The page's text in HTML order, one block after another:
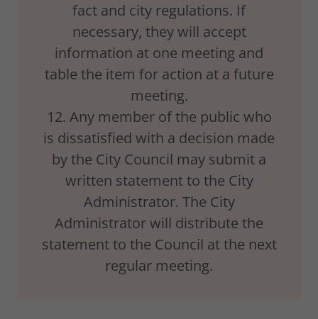
fact and city regulations. If
necessary, they will accept
information at one meeting and
table the item for action at a future
meeting.
12. Any member of the public who
is dissatisfied with a decision made
by the City Council may submit a
written statement to the City
Administrator. The City
Administrator will distribute the
statement to the Council at the next
regular meeting.